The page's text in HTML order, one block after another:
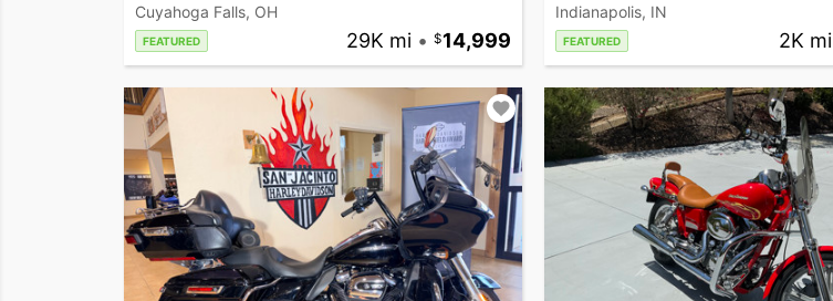
Cuyahoga Falls, OH
FEATURED 29K mi • 14,999
Indianapolis, IN
FEATURED 2K mi